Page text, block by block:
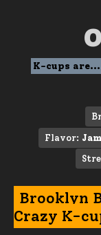
o
K-cups
Flavor:
Brooklyn
Crazy K-